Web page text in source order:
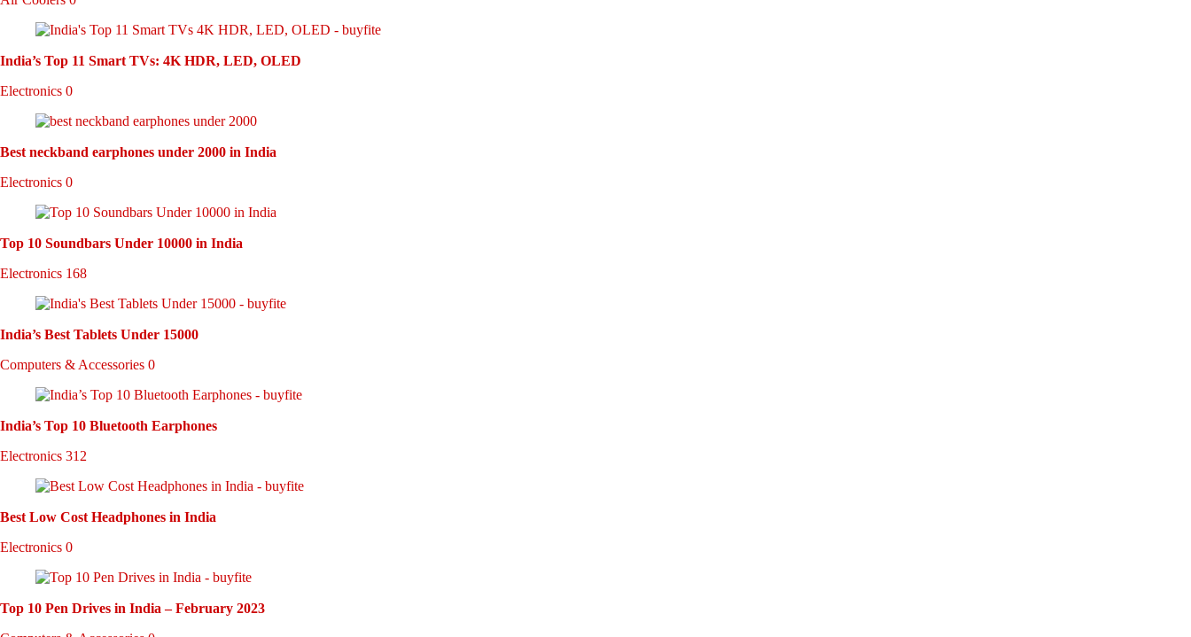
India’s Top 11 Smart TVs: 4K HDR, LED, OLED
Electronics 0
Best neckband earphones under 2000 in India
Electronics 0
Top 10 Soundbars Under 10000 in India
Electronics 168
India’s Best Tablets Under 15000
Computers & Accessories 0
India’s Top 10 Bluetooth Earphones
Electronics 312
Best Low Cost Headphones in India
Electronics 0
Top 10 Pen Drives in India – February 2023